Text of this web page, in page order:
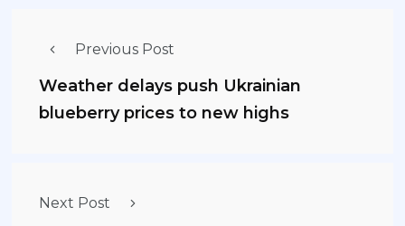
Previous Post
Weather delays push Ukrainian
blueberry prices to new highs
Next Post